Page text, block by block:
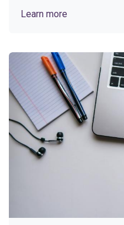
Learn more